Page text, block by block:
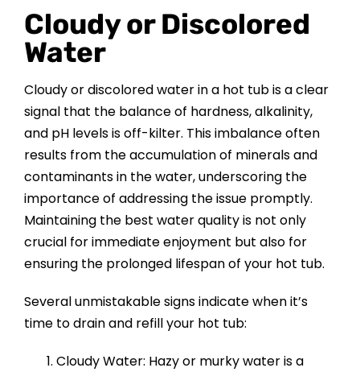
Cloudy or Discolored
Water
Cloudy or discolored water in a hot tub is a clear
signal that the balance of hardness, alkalinity,
and pH levels is off-kilter. This imbalance often
results from the accumulation of minerals and
contaminants in the water, underscoring the
importance of addressing the issue promptly.
Maintaining the best water quality is not only
crucial for immediate enjoyment but also for
ensuring the prolonged lifespan of your hot tub.
Several unmistakable signs indicate when it’s
time to drain and refill your hot tub:
Cloudy Water: Hazy or murky water is a